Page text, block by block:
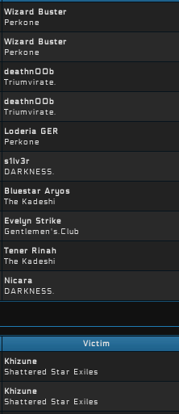
Wizard Buster
Perkone
Wizard Buster
Perkone
deathn00b
Triumvirate.
deathn00b
Triumvirate.
Loderia GER
Perkone
s1lv3r
DARKNESS.
Bluestar Aryos
The Kadeshi
Evelyn Strike
Gentlemen's.Club
Tener Rinah
The Kadeshi
Nicara
DARKNESS.
Victim
Khizune
Shattered Star Exiles
Khizune
Shattered Star Exiles